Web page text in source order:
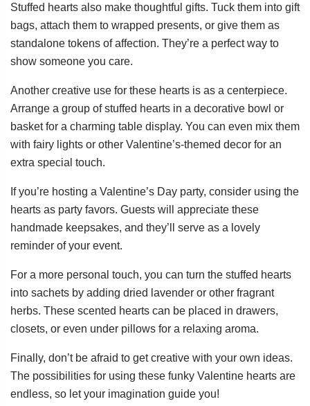
Stuffed hearts also make thoughtful gifts. Tuck them into gift
bags, attach them to wrapped presents, or give them as
standalone tokens of affection. They’re a perfect way to
show someone you care.
Another creative use for these hearts is as a centerpiece.
Arrange a group of stuffed hearts in a decorative bowl or
basket for a charming table display. You can even mix them
with fairy lights or other Valentine’s-themed decor for an
extra special touch.
If you’re hosting a Valentine’s Day party, consider using the
hearts as party favors. Guests will appreciate these
handmade keepsakes, and they’ll serve as a lovely
reminder of your event.
For a more personal touch, you can turn the stuffed hearts
into sachets by adding dried lavender or other fragrant
herbs. These scented hearts can be placed in drawers,
closets, or even under pillows for a relaxing aroma.
Finally, don’t be afraid to get creative with your own ideas.
The possibilities for using these funky Valentine hearts are
endless, so let your imagination guide you!